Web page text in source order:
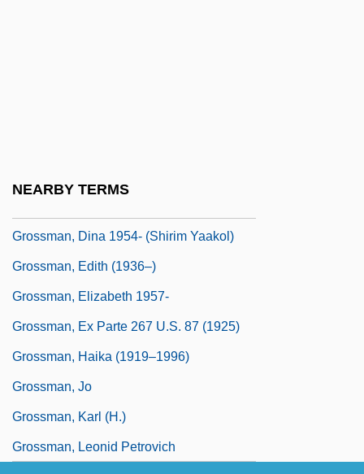
NEARBY TERMS
Grossman, Dina 1954- (Shirim Yaakol)
Grossman, Edith (1936–)
Grossman, Elizabeth 1957-
Grossman, Ex Parte 267 U.S. 87 (1925)
Grossman, Haika (1919–1996)
Grossman, Jo
Grossman, Karl (H.)
Grossman, Leonid Petrovich